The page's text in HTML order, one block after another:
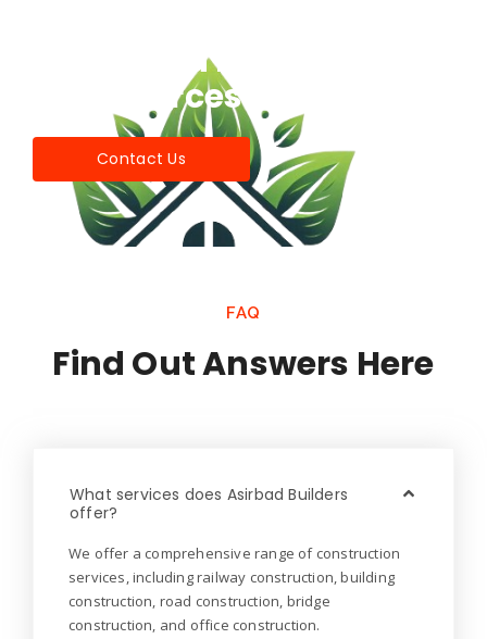
Find world Best Services
& Resources!
Contact Us
FAQ
Find Out Answers Here
What services does Asirbad Builders
offer?
We offer a comprehensive range of construction
services, including railway construction, building
construction, road construction, bridge
construction, and office construction.